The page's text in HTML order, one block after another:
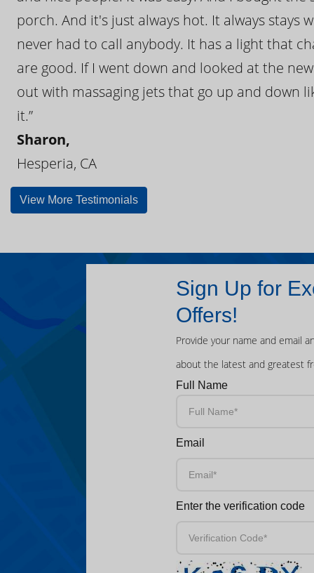
porch. And it's just always hot. It always
never had to call anybody. It has a light that
are good. If I went down and looked at the
out with massaging jets that go up and down
it.”
Sharon,
Hesperia, CA
View More Testimonials
Sign Up for
Offers!
Provide your name and email
about the latest and greatest
Full Name
Email
Enter the verification code